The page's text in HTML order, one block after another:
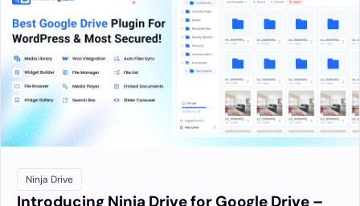
Ninja Drive
Introducing Ninja Drive for Google Drive –